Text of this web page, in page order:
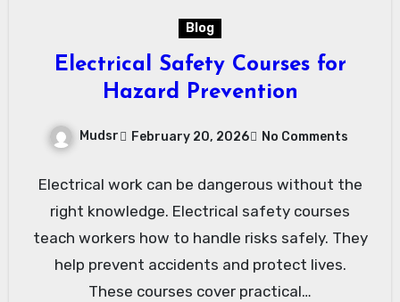
Blog
Electrical Safety Courses for
Hazard Prevention
Mudsr February 20, 2026 No Comments
Electrical work can be dangerous without the
right knowledge. Electrical safety courses
teach workers how to handle risks safely. They
help prevent accidents and protect lives.
These courses cover practical…